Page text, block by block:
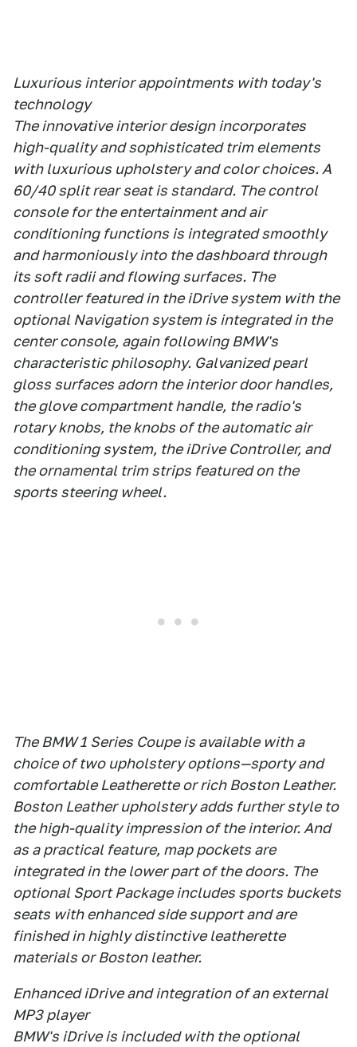
Luxurious interior appointments with today's
technology
The innovative interior design incorporates
high-quality and sophisticated trim elements
with luxurious upholstery and color choices. A
60/40 split rear seat is standard. The control
console for the entertainment and air
conditioning functions is integrated smoothly
and harmoniously into the dashboard through
its soft radii and flowing surfaces. The
controller featured in the iDrive system with the
optional Navigation system is integrated in the
center console, again following BMW's
characteristic philosophy. Galvanized pearl
gloss surfaces adorn the interior door handles,
the glove compartment handle, the radio's
rotary knobs, the knobs of the automatic air
conditioning system, the iDrive Controller, and
the ornamental trim strips featured on the
sports steering wheel.
The BMW 1 Series Coupe is available with a
choice of two upholstery options—sporty and
comfortable Leatherette or rich Boston Leather.
Boston Leather upholstery adds further style to
the high-quality impression of the interior. And
as a practical feature, map pockets are
integrated in the lower part of the doors. The
optional Sport Package includes sports buckets
seats with enhanced side support and are
finished in highly distinctive leatherette
materials or Boston leather.
Enhanced iDrive and integration of an external
MP3 player
BMW's iDrive is included with the optional